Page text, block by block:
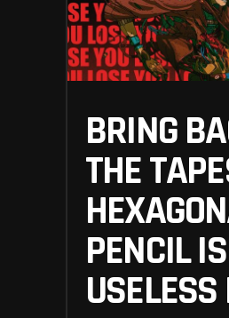
BRING
THE
PENCIL IS